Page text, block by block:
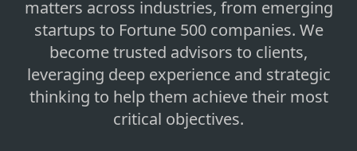
matters across industries, from emerging
startups to Fortune 500 companies. We
become trusted advisors to clients,
leveraging deep experience and strategic
thinking to help them achieve their most
critical objectives.